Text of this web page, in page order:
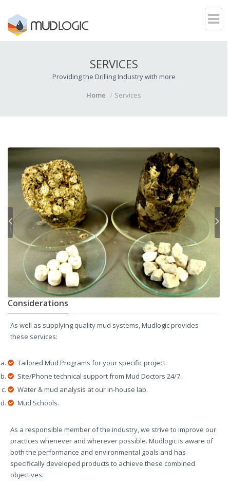
SERVICES
Providing the Drilling Industry with more
Home
Services
Considerations
As well as supplying quality mud systems, Mudlogic provides
these services:
Tailored Mud Programs for your specific project.
Site/Phone technical support from Mud Doctors 24/7.
Water & mud analysis at our in-house lab.
Mud Schools.
As a responsible member of the industry, we strive to improve our
practices whenever and wherever possible. Mudlogic is aware of
both the performance and environmental goals and has
specifically developed products to achieve these combined
objectives.